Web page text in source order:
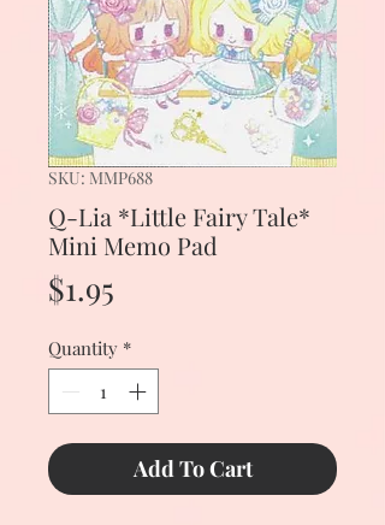
SKU: MMP688
Q-Lia *Little Fairy Tale*
Mini Memo Pad
$1.95
Quantity *
Add To Cart